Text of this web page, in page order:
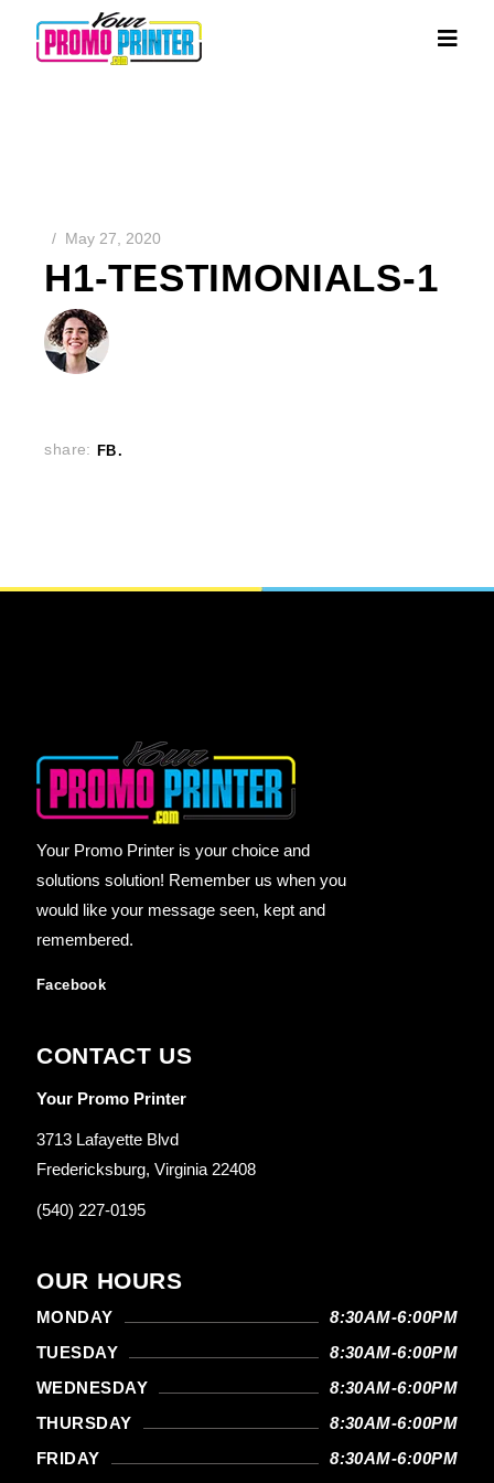
May 27, 2020
H1-TESTIMONIALS-1
share: FB
Your Promo Printer is your choice and
solutions solution! Remember us when you
would like your message seen, kept and
remembered.
Facebook
CONTACT US
Your Promo Printer
3713 Lafayette Blvd
Fredericksburg, Virginia 22408
(540) 227-0195
OUR HOURS
MONDAY
8:30AM-6:00PM
TUESDAY
8:30AM-6:00PM
WEDNESDAY
8:30AM-6:00PM
THURSDAY
8:30AM-6:00PM
FRIDAY
8:30AM-6:00PM